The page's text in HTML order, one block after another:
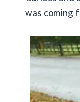
was coming